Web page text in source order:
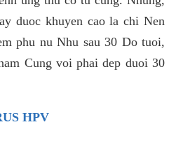
duoc khuyen cao la chi Nen
phu nu Nhu sau 30 Do tuoi,
Cung voi phai dep duoi 30
HPV